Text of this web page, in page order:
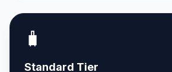
🧳
Standard Tier